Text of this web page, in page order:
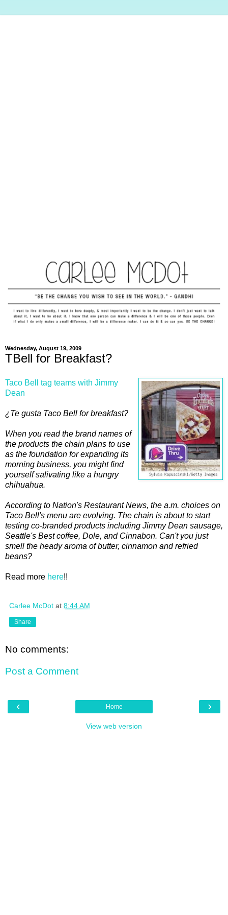
Wednesday, August 19, 2009
TBell for Breakfast?
Taco Bell tag teams with Jimmy
Dean
¿Te gusta Taco Bell for breakfast?
When you read the brand names of
the products the chain plans to use
as the foundation for expanding its
morning business, you might find
yourself salivating like a hungry
chihuahua.
According to Nation's Restaurant News, the a.m. choices on
Taco Bell's menu are evolving. The chain is about to start
testing co-branded products including Jimmy Dean sausage,
Seattle's Best coffee, Dole, and Cinnabon. Can't you just
smell the heady aroma of butter, cinnamon and refried
beans?
Read more here!!
Carlee McDot at 8:44 AM
Share
No comments:
Post a Comment
‹ ›
Home
View web version